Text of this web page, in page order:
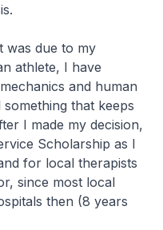
was due to my
athlete, I have
and human
that keeps
I made my decision,
Scholarship as I
for local therapists
since most local
then (8 years